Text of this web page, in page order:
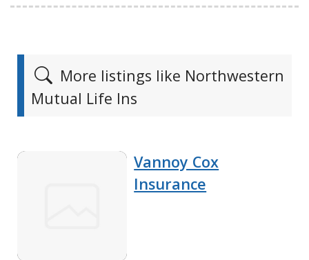
More listings like Northwestern
Mutual Life Ins
Vannoy Cox
Insurance